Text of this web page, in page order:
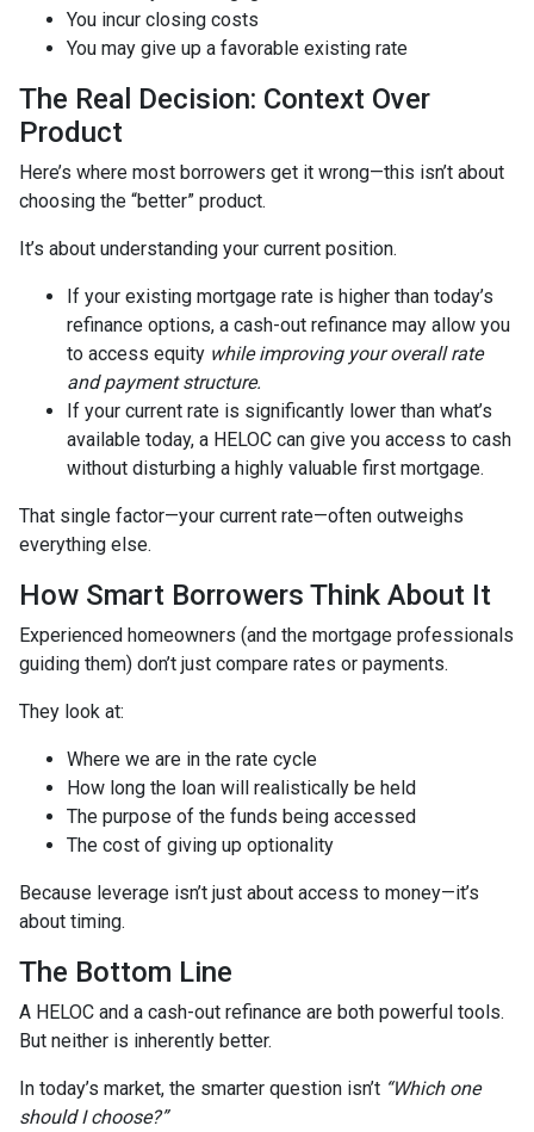
You incur closing costs
You may give up a favorable existing rate
The Real Decision: Context Over
Product
Here’s where most borrowers get it wrong—this isn’t about
choosing the “better” product.
It’s about understanding your current position.
If your existing mortgage rate is higher than today’s
refinance options, a cash-out refinance may allow you
to access equity while improving your overall rate
and payment structure.
If your current rate is significantly lower than what’s
available today, a HELOC can give you access to cash
without disturbing a highly valuable first mortgage.
That single factor—your current rate—often outweighs
everything else.
How Smart Borrowers Think About It
Experienced homeowners (and the mortgage professionals
guiding them) don’t just compare rates or payments.
They look at:
Where we are in the rate cycle
How long the loan will realistically be held
The purpose of the funds being accessed
The cost of giving up optionality
Because leverage isn’t just about access to money—it’s
about timing.
The Bottom Line
A HELOC and a cash-out refinance are both powerful tools.
But neither is inherently better.
In today’s market, the smarter question isn’t “Which one
should I choose?”